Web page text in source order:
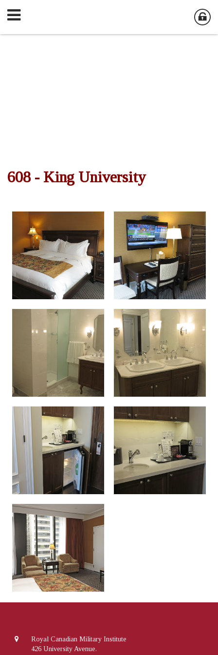
608 - King University
Royal Canadian Military Institute
426 University Avenue.